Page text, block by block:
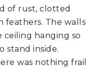
of rust, clotted
feathers. The walls
ceiling hanging so
stand inside.
was nothing frail